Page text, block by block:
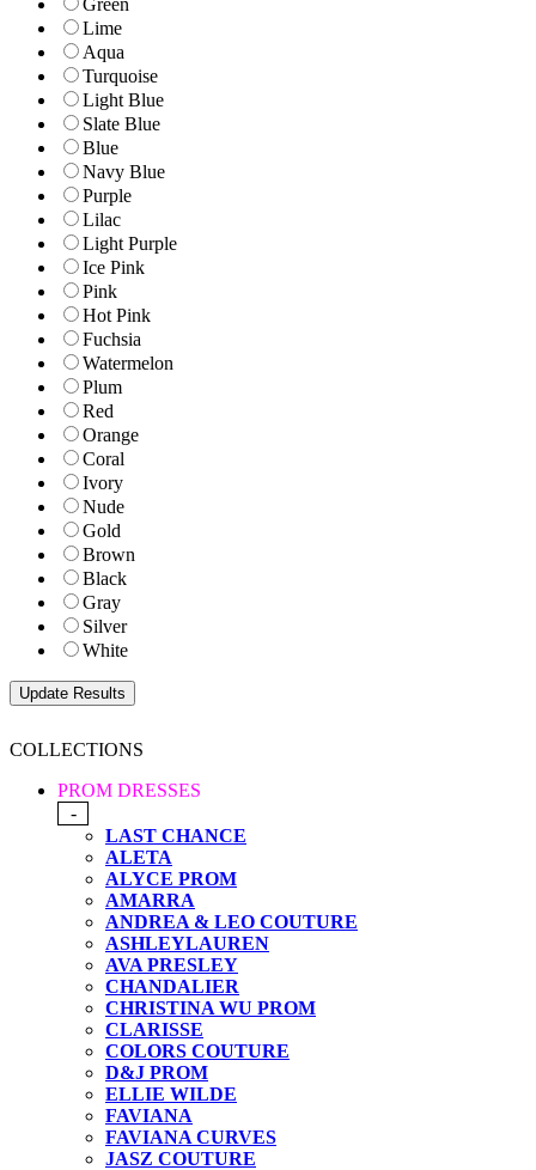
Green
Lime
Aqua
Turquoise
Light Blue
Slate Blue
Blue
Navy Blue
Purple
Lilac
Light Purple
Ice Pink
Pink
Hot Pink
Fuchsia
Watermelon
Plum
Red
Orange
Coral
Ivory
Nude
Gold
Brown
Black
Gray
Silver
White
COLLECTIONS
PROM DRESSES
-
LAST CHANCE
ALETA
ALYCE PROM
AMARRA
ANDREA & LEO COUTURE
ASHLEYLAUREN
AVA PRESLEY
CHANDALIER
CHRISTINA WU PROM
CLARISSE
COLORS COUTURE
D&J PROM
ELLIE WILDE
FAVIANA
FAVIANA CURVES
JASZ COUTURE